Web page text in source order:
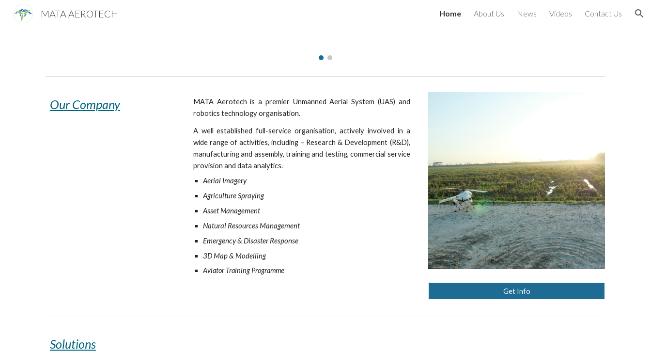
Skip to navigation
MATA AEROTECH Home About Us News Videos Contact Us
Our Company
MATA Aerotech is a premier Unmanned Aerial System (UAS) and
robotics technology organisation.
A well established full-service organisation, actively involved in a
wide range of activities, including – Research & Development (R&D),
manufacturing and assembly, training and testing, commercial service
provision and data analytics.
Aerial Imagery
Agriculture Spraying
Asset Management
Natural Resources Management
Emergency & Disaster Response
3D Map & Modelling
Aviator Training Programme
Get Info
Solutions